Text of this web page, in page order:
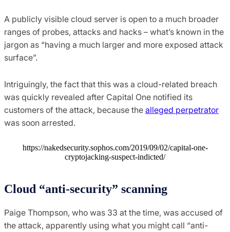
A publicly visible cloud server is open to a much broader
ranges of probes, attacks and hacks – what’s known in the
jargon as “having a much larger and more exposed attack
surface”.
Intriguingly, the fact that this was a cloud-related breach
was quickly revealed after Capital One notified its
customers of the attack, because the alleged perpetrator
was soon arrested.
https://nakedsecurity.sophos.com/2019/09/02/capital-one-
cryptojacking-suspect-indicted/
Cloud “anti-security” scanning
Paige Thompson, who was 33 at the time, was accused of
the attack, apparently using what you might call “anti-